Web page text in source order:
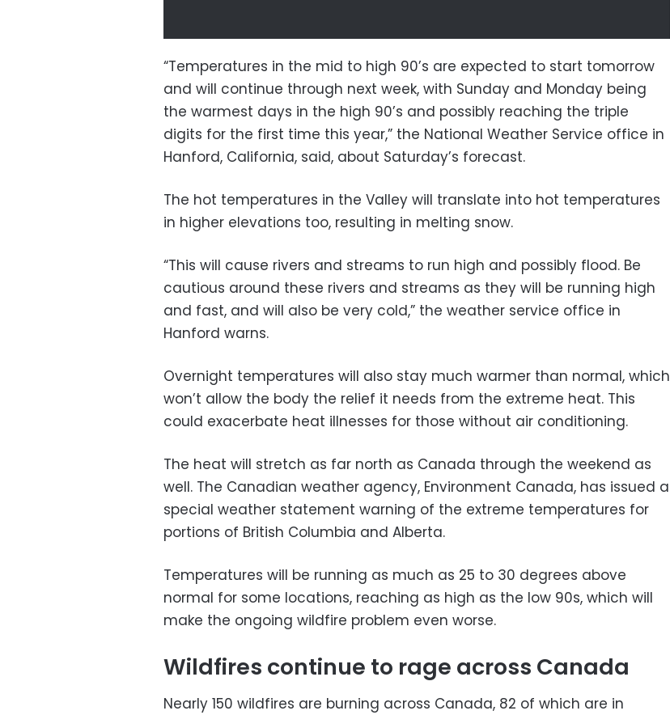
“Temperatures in the mid to high 90’s are expected to start tomorrow
and will continue through next week, with Sunday and Monday being
the warmest days in the high 90’s and possibly reaching the triple
digits for the first time this year,” the National Weather Service office in
Hanford, California, said, about Saturday’s forecast.
The hot temperatures in the Valley will translate into hot temperatures
in higher elevations too, resulting in melting snow.
“This will cause rivers and streams to run high and possibly flood. Be
cautious around these rivers and streams as they will be running high
and fast, and will also be very cold,” the weather service office in
Hanford warns.
Overnight temperatures will also stay much warmer than normal, which
won’t allow the body the relief it needs from the extreme heat. This
could exacerbate heat illnesses for those without air conditioning.
The heat will stretch as far north as Canada through the weekend as
well. The Canadian weather agency, Environment Canada, has issued a
special weather statement warning of the extreme temperatures for
portions of British Columbia and Alberta.
Temperatures will be running as much as 25 to 30 degrees above
normal for some locations, reaching as high as the low 90s, which will
make the ongoing wildfire problem even worse.
Wildfires continue to rage across Canada
Nearly 150 wildfires are burning across Canada, 82 of which are in